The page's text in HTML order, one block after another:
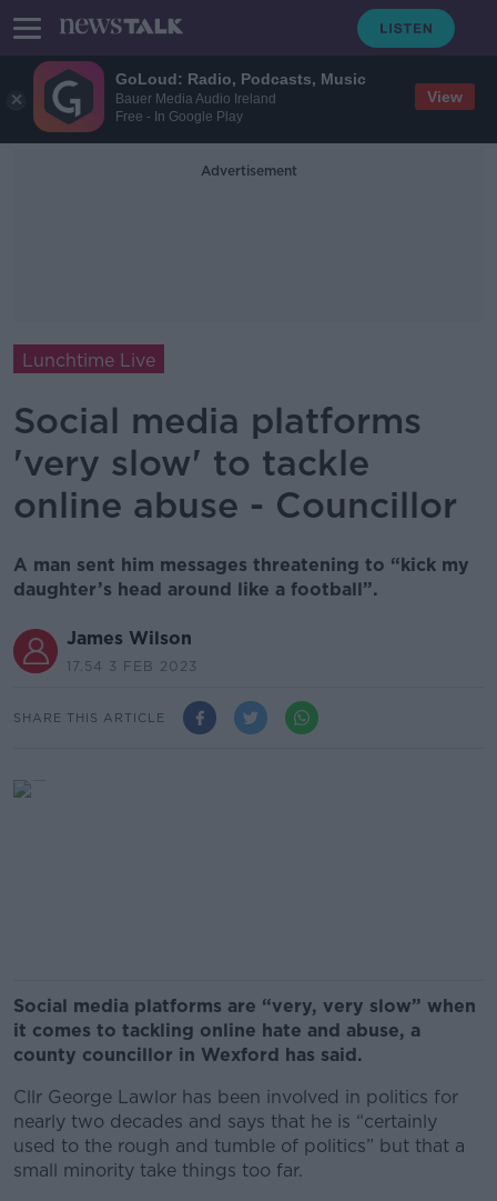
GoLoud: Radio, Podcasts, Music
Bauer Media Audio Ireland
Free - In Google Play
View
Advertisement
Lunchtime Live
Social media platforms
'very slow' to tackle
online abuse - Councillor
A man sent him messages threatening to “kick my
daughter’s head around like a football”.
James Wilson
17.54 3 FEB 2023
SHARE THIS ARTICLE
Social media platforms are “very, very slow” when
it comes to tackling online hate and abuse, a
county councillor in Wexford has said.
Cllr George Lawlor has been involved in politics for
nearly two decades and says that he is “certainly
used to the rough and tumble of politics” but that a
small minority take things too far.